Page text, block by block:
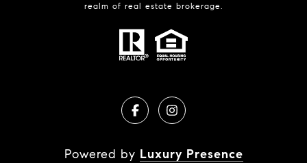
realm of real estate brokerage.
Powered by Luxury Presence